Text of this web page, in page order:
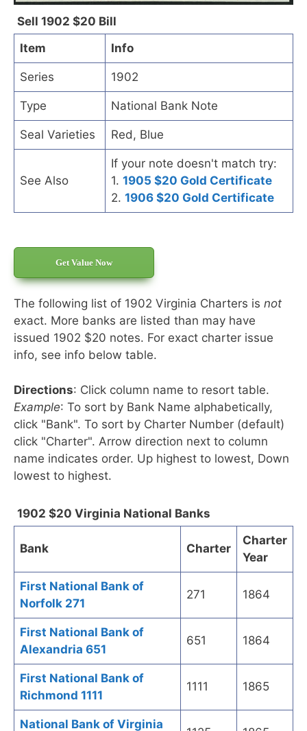
Sell 1902 $20 Bill
Item
Info
Series 1902
Type National Bank Note
Seal Varieties Red, Blue
See Also
If your note doesn't match try:
1. 1905 $20 Gold Certificate
2. 1906 $20 Gold Certificate
Get Value Now
The following list of 1902 Virginia Charters is not
exact. More banks are listed than may have
issued 1902 $20 notes. For exact charter issue
info, see info below table.
Directions: Click column name to resort table.
Example: To sort by Bank Name alphabetically,
click "Bank". To sort by Charter Number (default)
click "Charter". Arrow direction next to column
name indicates order. Up highest to lowest, Down
lowest to highest.
1902 $20 Virginia National Banks
Bank Charter
Charter
Year
First National Bank of
Norfolk 271
271 1864
First National Bank of
Alexandria 651
651 1864
First National Bank of
Richmond 1111
1111 1865
National Bank of Virginia